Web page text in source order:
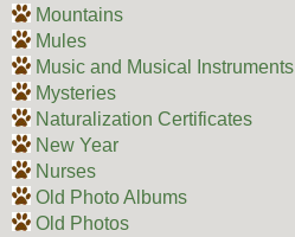
Mountains
Mules
Music and Musical Instruments
Mysteries
Naturalization Certificates
New Year
Nurses
Old Photo Albums
Old Photos